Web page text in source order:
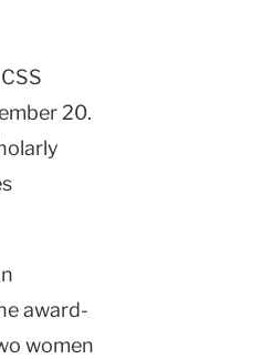
20.
award-
women